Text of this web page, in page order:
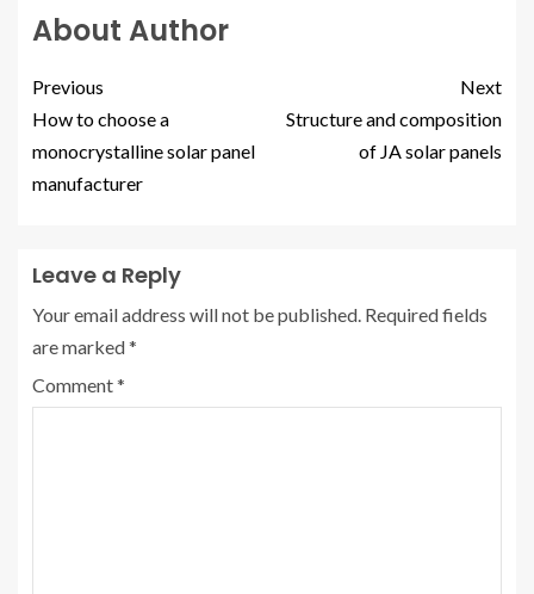
About Author
Previous
How to choose a
monocrystalline solar panel
manufacturer
Next
Structure and composition
of JA solar panels
Leave a Reply
Your email address will not be published. Required fields
are marked*
Comment*